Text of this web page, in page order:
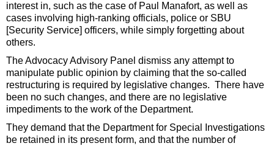
interest in, such as the case of Paul Manafort, as well as
cases involving high-ranking officials, police or SBU
[Security Service] officers, while simply forgetting about
others.
The Advocacy Advisory Panel dismiss any attempt to
manipulate public opinion by claiming that the so-called
restructuring is required by legislative changes. There have
been no such changes, and there are no legislative
impediments to the work of the Department.
They demand that the Department for Special Investigations
be retained in its present form, and that the number of